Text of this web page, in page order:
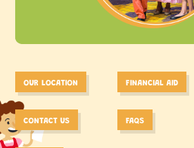
OUR LOCATION FINANCIAL AID
CONTACT US FAQS